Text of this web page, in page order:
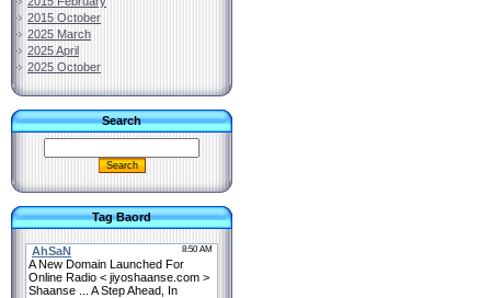
2015 October
2025 March
2025 April
2025 October
Search
Tag Baord